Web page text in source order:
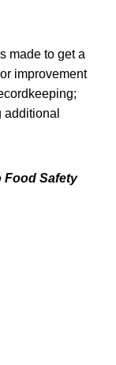
made to get a
improvement
Food Safety